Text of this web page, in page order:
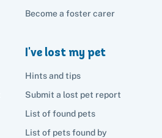
Become a foster carer
I've lost my pet
Hints and tips
Submit a lost pet report
List of found pets
List of pets found by